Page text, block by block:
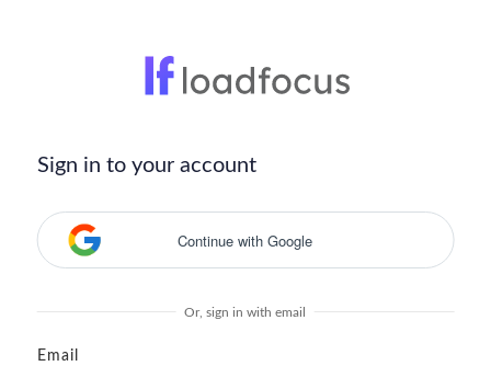
Sign in to your account
Continue with Google
Or, sign in with email
Email